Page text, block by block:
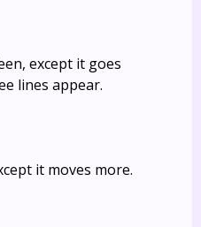
except it goes
lines appear.
it moves more.